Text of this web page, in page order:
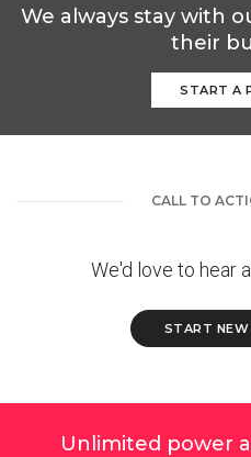
We always stay with
their
START A
CALL TO
We'd love to hear
START NEW
Unlimited power